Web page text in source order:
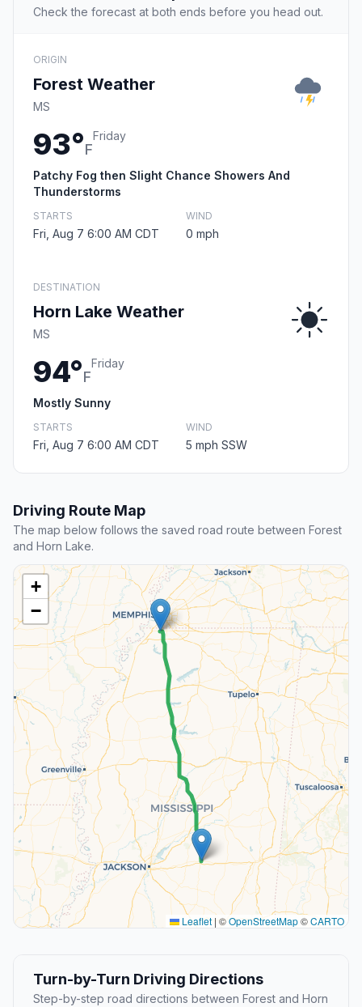
Check the forecast at both ends before you head out.
ORIGIN
Forest Weather
MS
93°F
Friday
Patchy Fog then Slight Chance Showers And
Thunderstorms
STARTS
Fri, Aug 7 6:00 AM CDT
WIND
0 mph
DESTINATION
Horn Lake Weather
MS
94°F
Friday
Mostly Sunny
STARTS
Fri, Aug 7 6:00 AM CDT
WIND
5 mph SSW
Driving Route Map
The map below follows the saved road route between Forest
and Horn Lake.
+
−
Leaflet | ©OpenStreetMap©CARTO
Turn-by-Turn Driving Directions
Step-by-step road directions between Forest and Horn